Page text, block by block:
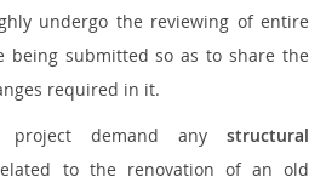
undergo the reviewing of entire
submitted so as to share the
required in it.
demand any structural
to the renovation of an old